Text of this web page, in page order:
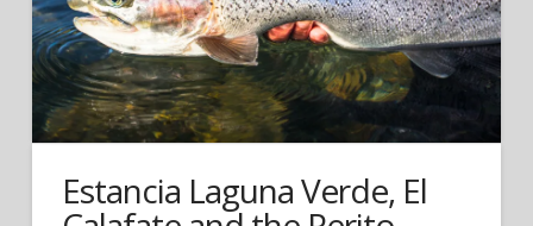
Estancia Laguna Verde, El